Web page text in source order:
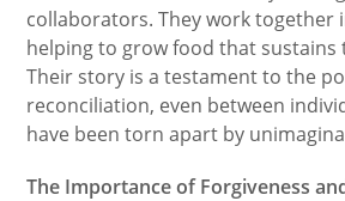
collaborators. They work together
helping to grow food that
Their story is a testament to the
reconciliation, even between
have been torn apart by
The Importance of Forgiveness